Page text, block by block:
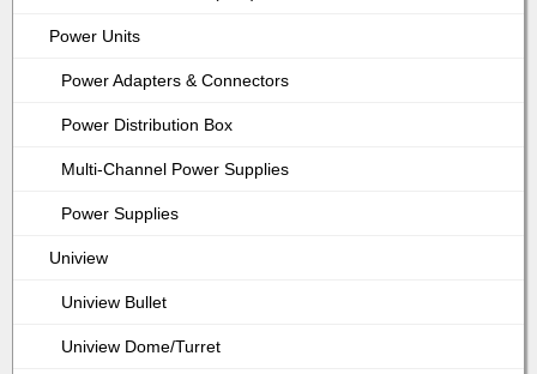
Power Units
Power Adapters & Connectors
Power Distribution Box
Multi-Channel Power Supplies
Power Supplies
Uniview
Uniview Bullet
Uniview Dome/Turret